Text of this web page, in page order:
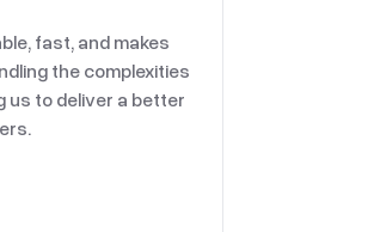
fast, and makes
the complexities
us to deliver a better